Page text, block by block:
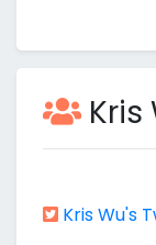
Kris
Kris Wu's